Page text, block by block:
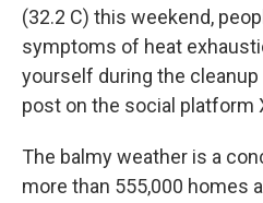
(32.2 C) this weekend,
symptoms of heat
yourself during the cleanup
post on the social platform
The balmy weather is a
more than 555,000 homes